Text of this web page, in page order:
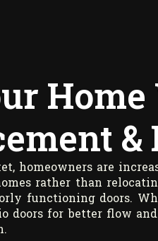
homeowners are
rather than
functioning doors.
doors for better flow